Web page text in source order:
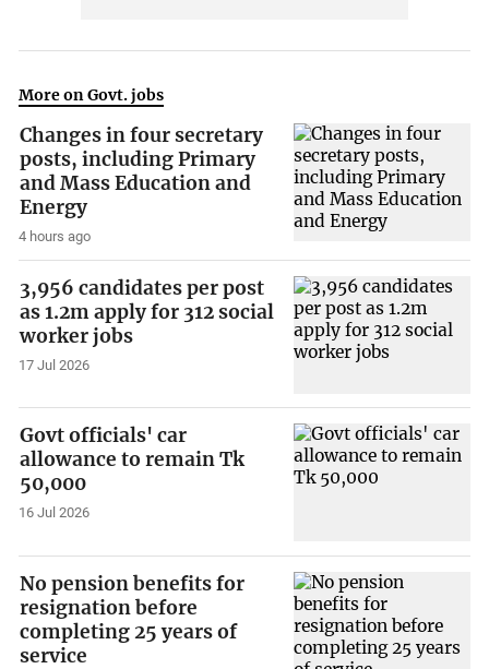
More on Govt. jobs
Changes in four secretary
posts, including Primary
and Mass Education and
Energy
4 hours ago
3,956 candidates per post
as 1.2m apply for 312 social
worker jobs
17 Jul 2026
Govt officials' car
allowance to remain Tk
50,000
16 Jul 2026
No pension benefits for
resignation before
completing 25 years of
service